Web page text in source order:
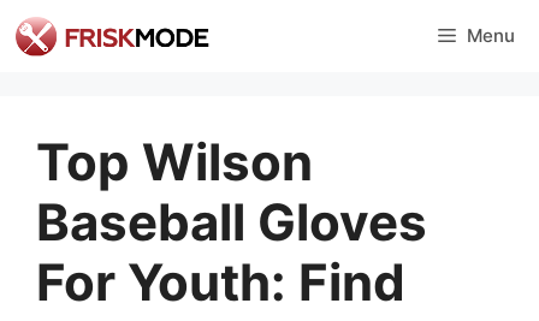
Skip
to
Menu
Top Wilson
Baseball Gloves
For Youth: Find